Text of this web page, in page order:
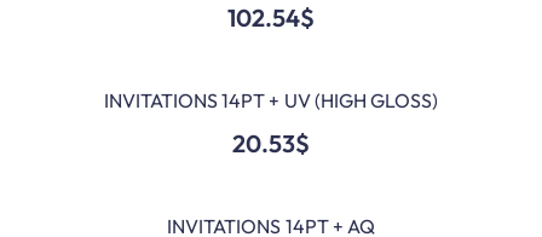
102.54$
ADD TO CART
INVITATIONS 14PT + UV (HIGH GLOSS)
20.53$
INVITATIONS 14PT + AQ